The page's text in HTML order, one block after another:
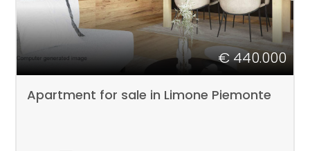
€ 440.000
Apartment for sale in Limone Piemonte